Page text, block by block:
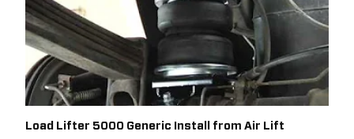
Load Lifter 5000 Generic Install from Air Lift